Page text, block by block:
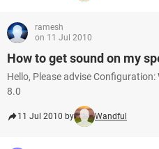
ramesh
on 11 Jul 2010
How to get sound on my
Hello, Please advise
8.0
11 Jul 2010 by Wandful